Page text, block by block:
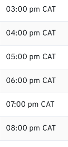
03:00 pm CAT
04:00 pm CAT
05:00 pm CAT
06:00 pm CAT
07:00 pm CAT
08:00 pm CAT